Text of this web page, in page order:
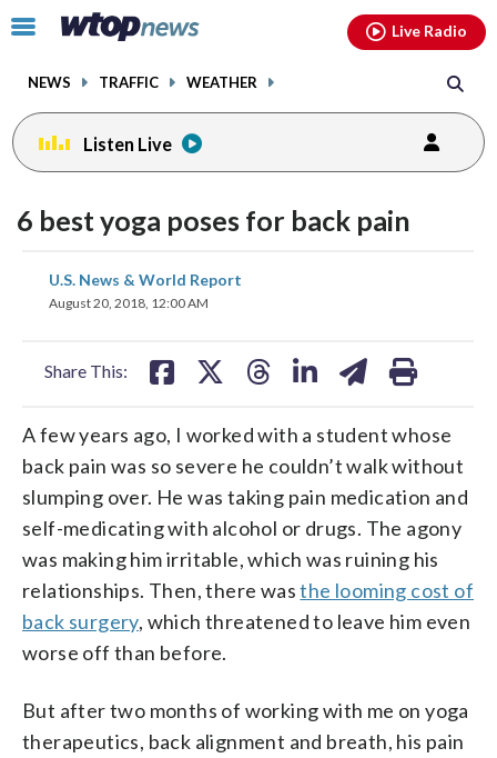
Click
toggle
menu.
NEWS TRAFFIC WEATHER
Live Radio
Listen Live
6 best yoga poses for back pain
U.S. News & World Report
August 20, 2018, 12:00 AM
Share This:
share
on
share
on
A few years ago, I worked with a student whose
back pain was so severe he couldn’t walk without
slumping over. He was taking pain medication and
self-medicating with alcohol or drugs. The agony
was making him irritable, which was ruining his
relationships. Then, there wasthe looming cost of
back surgery, which threatened to leave him even
worse off than before.
But after two months of working with me on yoga
therapeutics, back alignment and breath, his pain
facebookinstagram youtubethreads